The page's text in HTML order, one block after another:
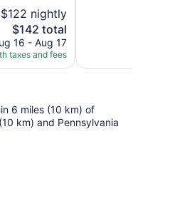
$122 nightly
The
price
is
$142
$142 total
16 - Aug 17
taxes and fees
6 miles (10 km) of
km) and Pennsylvania